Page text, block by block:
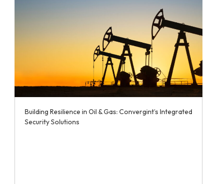
Building Resilience in Oil & Gas: Convergint’s Integrated
Security Solutions